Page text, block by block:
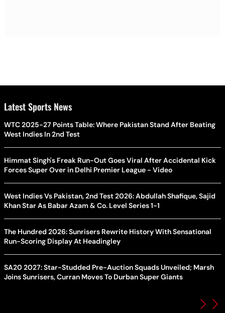
Latest Sports News
WTC 2025-27 Points Table: Where Pakistan Stand After Beating
West Indies In 2nd Test
Himmat Singh's Freak Run-Out Goes Viral After Accidental Kick
Forces Super Over in Delhi Premier League - Video
West Indies Vs Pakistan, 2nd Test 2026: Abdullah Shafique, Sajid
Khan Star As Babar Azam & Co. Level Series 1-1
The Hundred 2026: Sunrisers Rewrite History With Sensational
Run-Scoring Display At Headingley
SA20 2027: Star-Studded Pre-Auction Squads Unveiled; Marsh
Joins Sunrisers, Curran Moves To Durban Super Giants